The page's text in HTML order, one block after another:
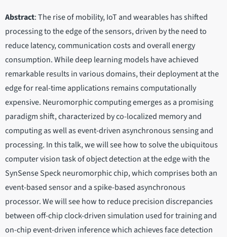
Abstract: The rise of mobility, IoT and wearables has shifted
processing to the edge of the sensors, driven by the need to
reduce latency, communication costs and overall energy
consumption. While deep learning models have achieved
remarkable results in various domains, their deployment at the
edge for real-time applications remains computationally
expensive. Neuromorphic computing emerges as a promising
paradigm shift, characterized by co-localized memory and
computing as well as event-driven asynchronous sensing and
processing. In this talk, we will see how to solve the ubiquitous
computer vision task of object detection at the edge with the
SynSense Speck neuromorphic chip, which comprises both an
event-based sensor and a spike-based asynchronous
processor. We will see how to reduce precision discrepancies
between off-chip clock-driven simulation used for training and
on-chip event-driven inference which achieves face detection